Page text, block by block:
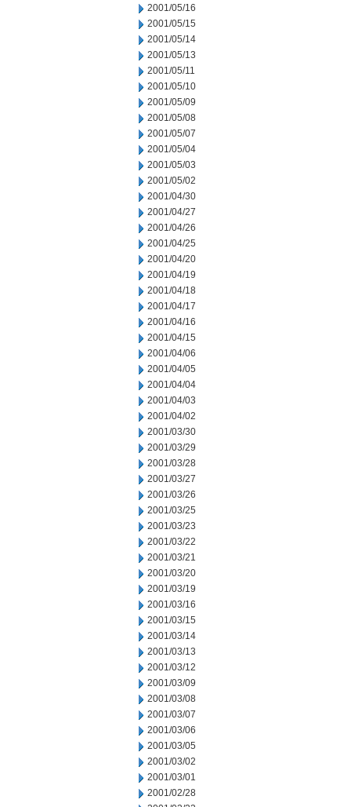
2001/05/16
2001/05/15
2001/05/14
2001/05/13
2001/05/11
2001/05/10
2001/05/09
2001/05/08
2001/05/07
2001/05/04
2001/05/03
2001/05/02
2001/04/30
2001/04/27
2001/04/26
2001/04/25
2001/04/20
2001/04/19
2001/04/18
2001/04/17
2001/04/16
2001/04/15
2001/04/06
2001/04/05
2001/04/04
2001/04/03
2001/04/02
2001/03/30
2001/03/29
2001/03/28
2001/03/27
2001/03/26
2001/03/25
2001/03/23
2001/03/22
2001/03/21
2001/03/20
2001/03/19
2001/03/16
2001/03/15
2001/03/14
2001/03/13
2001/03/12
2001/03/09
2001/03/08
2001/03/07
2001/03/06
2001/03/05
2001/03/02
2001/03/01
2001/02/28